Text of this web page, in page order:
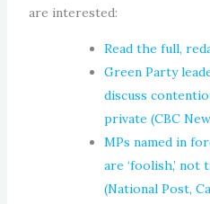
are interested:
Read the full,
Green Party
discuss
private (CBC
MPs named in
are ‘foolish,’ not
(National Post,